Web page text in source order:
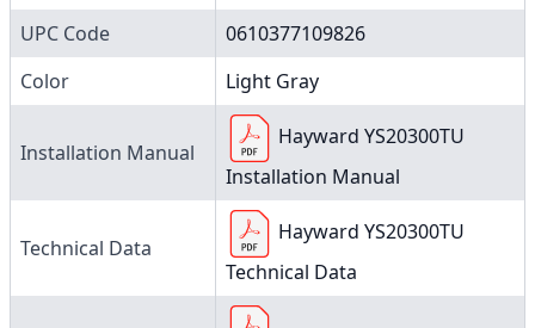
UPC Code
0610377109826
Color
Light Gray
Installation Manual
Hayward YS20300TU
Installation Manual
Technical Data
Hayward YS20300TU
Technical Data